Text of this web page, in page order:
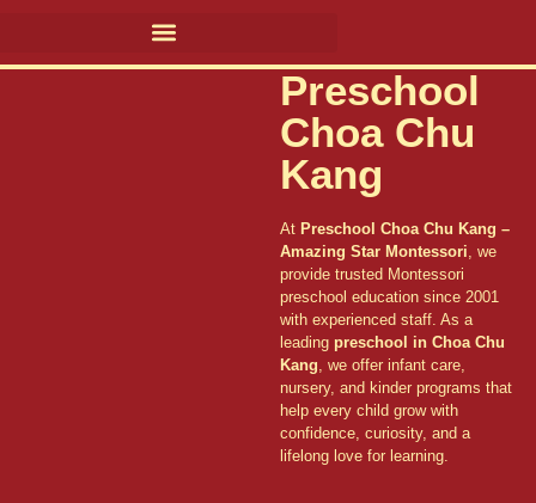
Preschool
Choa Chu
Kang
At Preschool Choa Chu Kang –
Amazing Star Montessori, we
provide trusted Montessori
preschool education since 2001
with experienced staff. As a
leading preschool in Choa Chu
Kang, we offer infant care,
nursery, and kinder programs that
help every child grow with
confidence, curiosity, and a
lifelong love for learning.